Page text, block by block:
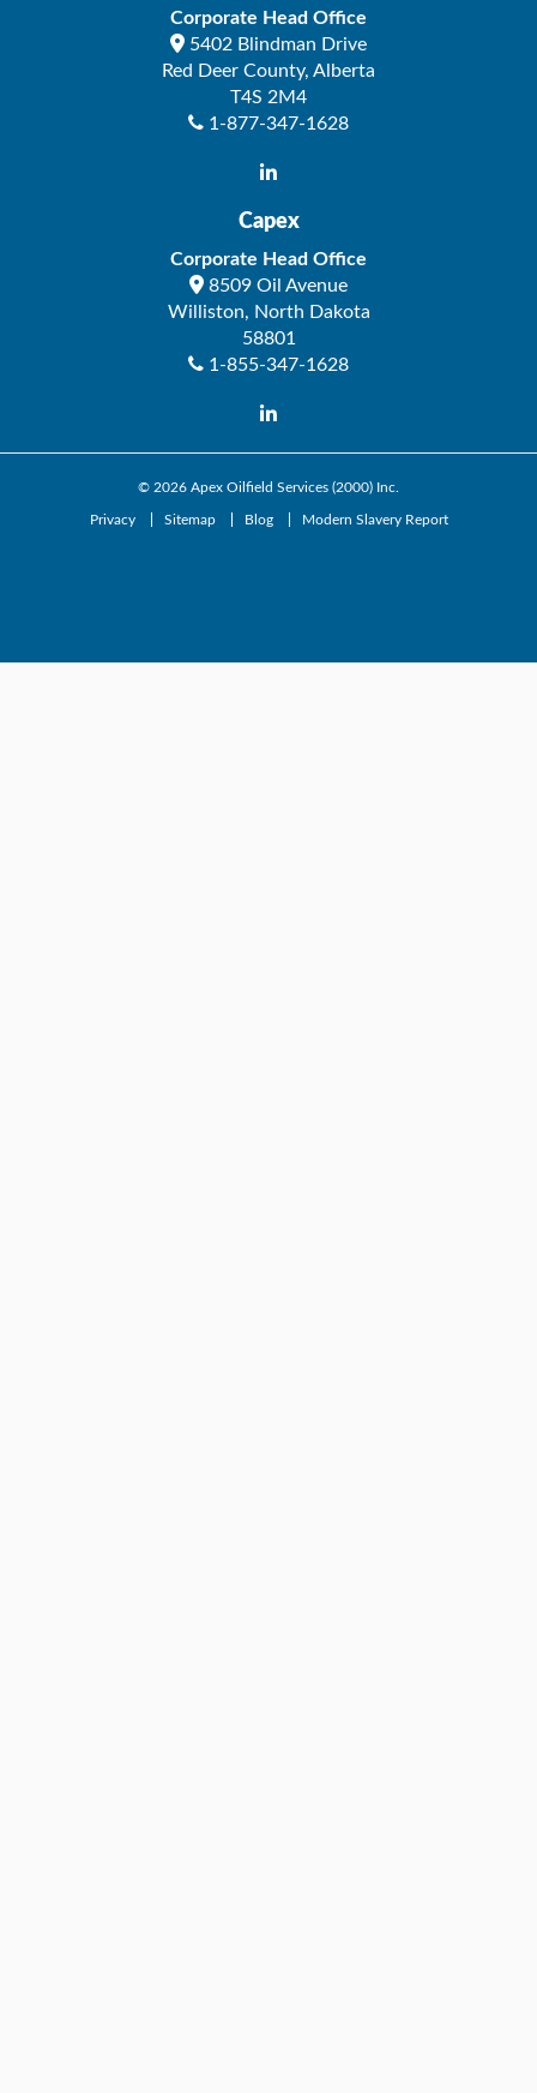
Corporate Head Office
5402 Blindman Drive
Red Deer County, Alberta
T4S 2M4
1-877-347-1628
Capex
Corporate Head Office
8509 Oil Avenue
Williston, North Dakota
58801
1-855-347-1628
© 2026 Apex Oilfield Services (2000) Inc.
Privacy Sitemap Blog Modern Slavery Report